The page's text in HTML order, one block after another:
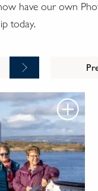
have our own
today.